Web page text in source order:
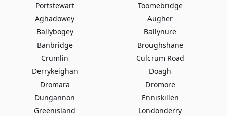
Portstewart
Toomebridge
Aghadowey
Augher
Ballybogey
Ballynure
Banbridge
Broughshane
Crumlin
Culcrum Road
Derrykeighan
Doagh
Dromara
Dromore
Dungannon
Enniskillen
Greenisland
Londonderry